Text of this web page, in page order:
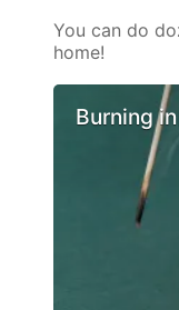
You can do
home!
Burning